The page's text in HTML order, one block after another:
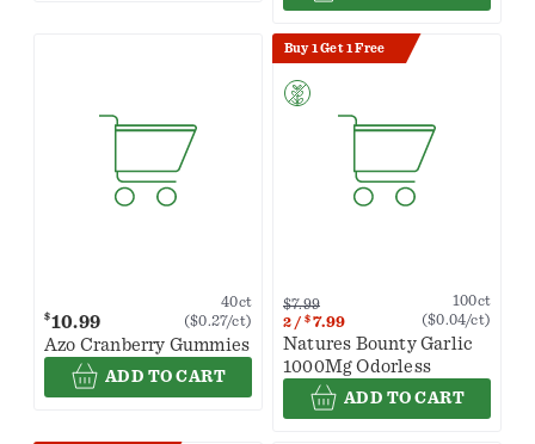
$10.99
40ct
($0.27/ct)
Azo Cranberry Gummies
ADD TO CART
Buy 1 Get 1 Free
$7.99
2 / $ 7.99
100ct
($0.04/ct)
Natures Bounty Garlic
1000Mg Odorless
ADD TO CART